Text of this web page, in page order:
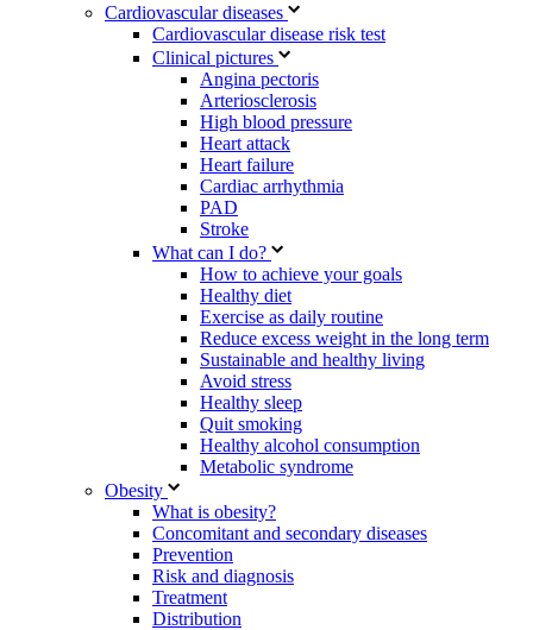
Cardiovascular diseases
Cardiovascular disease risk test
Clinical pictures
Angina pectoris
Arteriosclerosis
High blood pressure
Heart attack
Heart failure
Cardiac arrhythmia
PAD
Stroke
What can I do?
How to achieve your goals
Healthy diet
Exercise as daily routine
Reduce excess weight in the long term
Sustainable and healthy living
Avoid stress
Healthy sleep
Quit smoking
Healthy alcohol consumption
Metabolic syndrome
Obesity
What is obesity?
Concomitant and secondary diseases
Prevention
Risk and diagnosis
Treatment
Distribution